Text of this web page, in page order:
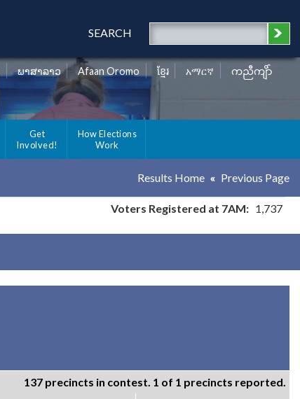
SEARCH
ພາສາລາວ Afaan Oromo ខ្មែរ አማርኛ ကညီကျိာ်
Get
Involved!
How Elections
Work
Results Home Previous Page
Voters Registered at 7AM: 1,737
137 precincts in contest. 1 of 1 precincts reported.